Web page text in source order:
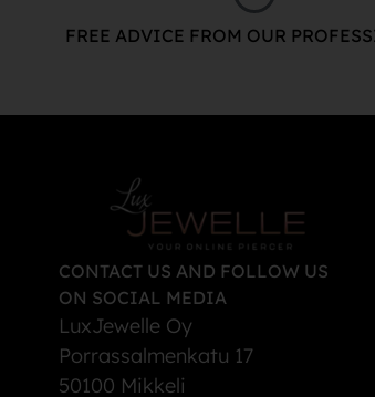
FREE ADVICE FROM OUR
CONTACT US AND FOLLOW US
ON SOCIAL MEDIA
LuxJewelle Oy
Porrassalmenkatu 17
50100 Mikkeli